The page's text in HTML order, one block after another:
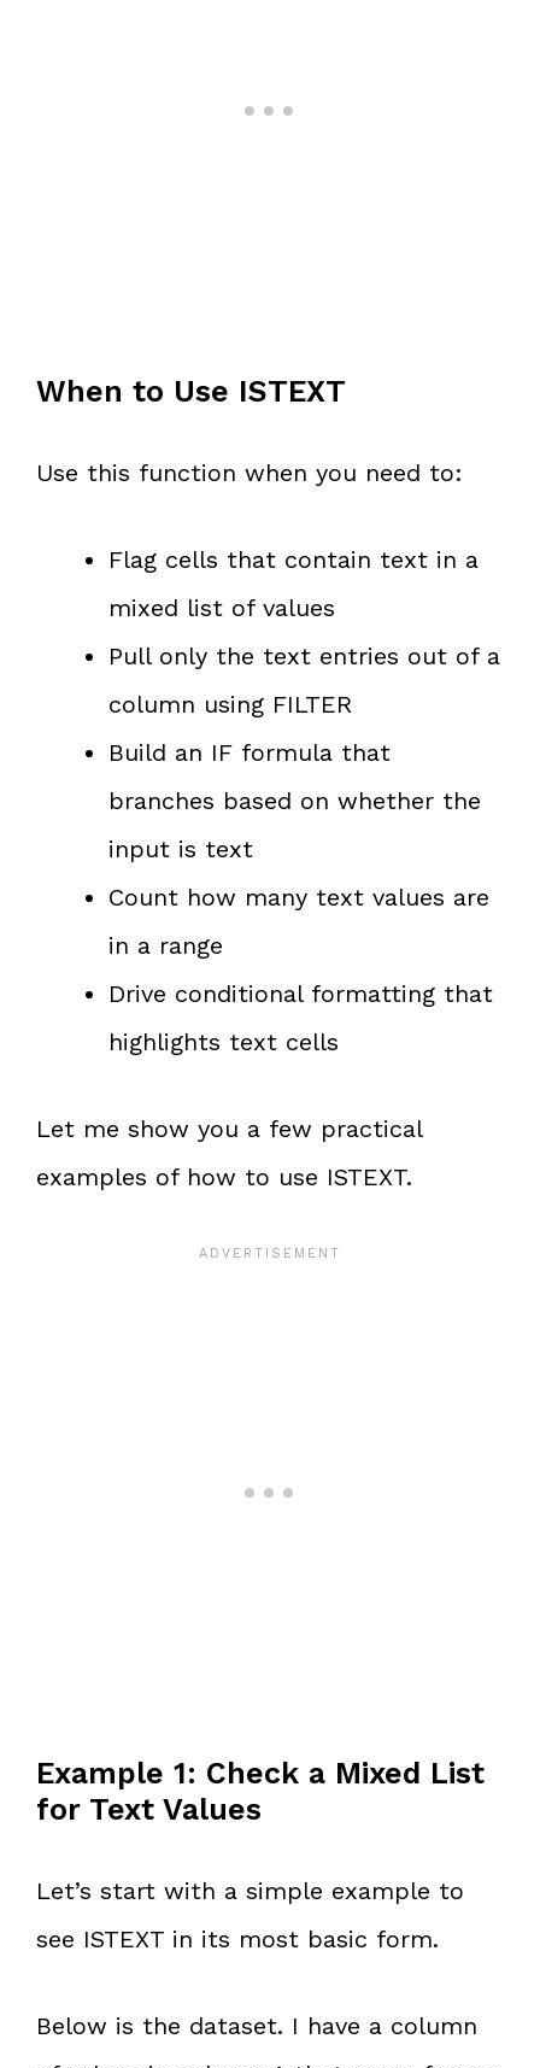
When to Use ISTEXT
Use this function when you need to:
Flag cells that contain text in a
mixed list of values
Pull only the text entries out of a
column using FILTER
Build an IF formula that
branches based on whether the
input is text
Count how many text values are
in a range
Drive conditional formatting that
highlights text cells
Let me show you a few practical
examples of how to use ISTEXT.
Example 1: Check a Mixed List
for Text Values
Let’s start with a simple example to
see ISTEXT in its most basic form.
Below is the dataset. I have a column